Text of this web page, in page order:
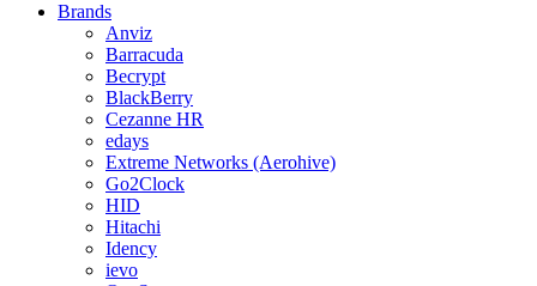
Brands
Anviz
Barracuda
Becrypt
BlackBerry
Cezanne HR
edays
Extreme Networks (Aerohive)
Go2Clock
HID
Hitachi
Idency
ievo